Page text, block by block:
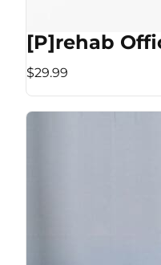
[P]rehab
$29.99